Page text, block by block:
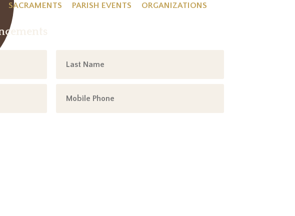
SACRAMENTS PARISH EVENTS ORGANIZATIONS